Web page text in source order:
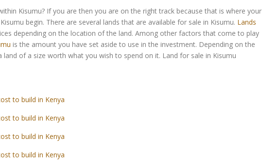
Kisumu? If you are then you are on the right track because that is where your
begin. There are several lands that are available for sale in Kisumu. Lands
depending on the location of the land. Among other factors that come to play
is the amount you have set aside to use in the investment. Depending on the
of a size worth what you wish to spend on it. Land for sale in Kisumu
to build in Kenya
to build in Kenya
to build in Kenya
to build in Kenya